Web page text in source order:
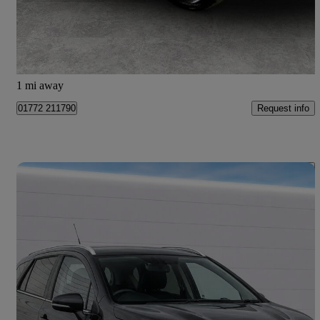
£12,999
Preston
1 mi away
01772 211790 Request info